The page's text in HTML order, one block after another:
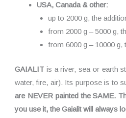
USA, Canada & other:
up to 2000 g, the
from 2000 g – 5000 g,
from 6000 g – 10000 g,
GAIALIT is a river, sea or earth
water, fire, air). Its purpose is to
are NEVER painted the SAME.
you use it, the Gaialit will always